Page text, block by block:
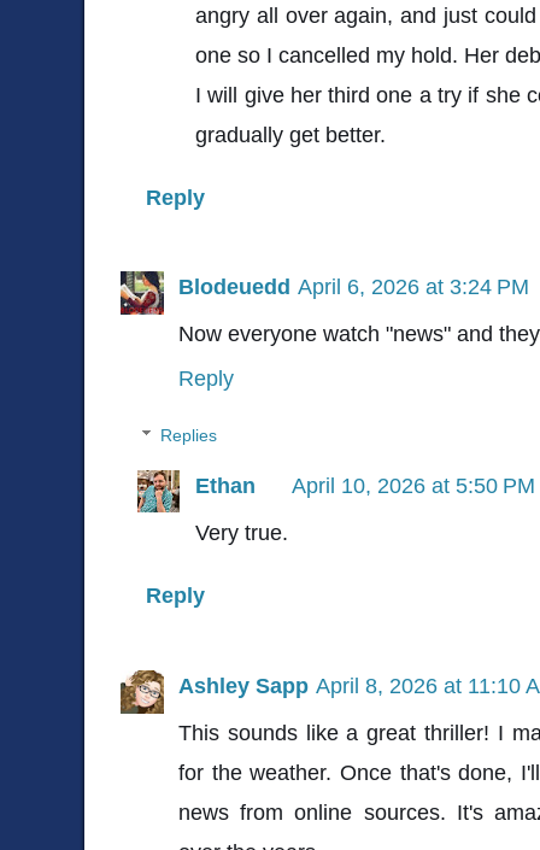
angry all over again, and just
one so I cancelled my hold. Her
I will give her third one a try if she
gradually get better.
Reply
Blodeuedd April 6, 2026 at 3:24 PM
Now everyone watch "news" and
Reply
Replies
Ethan
April 10, 2026 at 5:50 PM
Very true.
Reply
Ashley Sapp April 8, 2026 at 11:10
This sounds like a great thriller! I
for the weather. Once that's done,
news from online sources. It's